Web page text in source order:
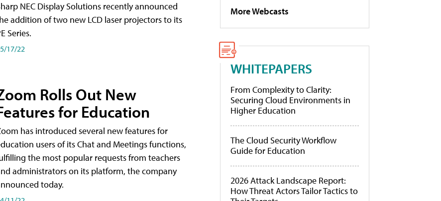
NEC Display Solutions recently announced
addition of two new LCD laser projectors to its
Series.
17/22
Rolls Out New
for Education
has introduced several new features for
users of its Chat and Meetings functions,
the most popular requests from teachers
administrators on its platform, the company
today.
More Webcasts
WHITEPAPERS
From Complexity to Clarity:
Securing Cloud Environments in
Higher Education
The Cloud Security Workflow
Guide for Education
2026 Attack Landscape Report:
How Threat Actors Tailor Tactics to